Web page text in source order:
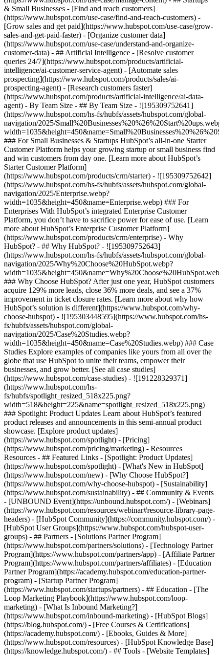
& Small Businesses - [Find and reach customers]
(https://www.hubspot.com/use-case/find-and-reach-customers) -
[Grow sales and get paid](https://www.hubspot.com/use-case/grow-
sales-and-get-paid-faster) - [Organize customer data]
(https://www.hubspot.com/use-case/understand-and-organize-
customer-data) - ## Artificial Intelligence - [Resolve customer
queries 24/7](https://www.hubspot.com/products/artificial-
intelligence/ai-customer-service-agent) - [Automate sales
prospecting](https://www.hubspot.com/products/sales/ai-
prospecting-agent) - [Research customers faster]
(https://www.hubspot.com/products/artificial-intelligence/ai-data-
agent) - By Team Size - ## By Team Size - ![195309752641]
(https://www.hubspot.com/hs-fs/hubfs/assets/hubspot.com/global-
navigation/2025/
### For Small Businesses & Startups HubSpot’s all-in-one Starter
Customer Platform helps your growing startup or small business find
and win customers from day one. [Learn more about HubSpot’s
Starter Customer Platform]
(https://www.hubspot.com/products/crm/starter) - ![195309752642]
(https://www.hubspot.com/hs-fs/hubfs/assets/hubspot.com/global-
navigation/2025/Enterprise.webp?
width=1035&height=450&name=Enterprise.webp) ### For
Enterprises With HubSpot’s integrated Enterprise Customer
Platform, you don’t have to sacrifice power for ease of use. [Learn
more about HubSpot’s Enterprise Customer Platform]
(https://www.hubspot.com/products/crm/enterprise) - Why
HubSpot? - ## Why HubSpot? - ![195309752643]
(https://www.hubspot.com/hs-fs/hubfs/assets/hubspot.com/global-
navigation/2025/Why%20Choose%20HubSpot.webp?
### Why Choose HubSpot? After just one year, HubSpot customers
acquire 129% more leads, close 36% more deals, and see a 37%
improvement in ticket closure rates. [Learn more about why how
HubSpot’s solution is different](https://www.hubspot.com/why-
choose-hubspot) - ![195303448595](https://www.hubspot.com/hs-
fs/hubfs/assets/hubspot.com/global-
navigation/2025/Case%20Studies.webp?
width=1035&height=450&name=Case%20Studies.webp) ### Case
Studies Explore examples of companies like yours from all over the
globe that use HubSpot to unite their teams, empower their
businesses, and grow better. [See all case studies]
(https://www.hubspot.com/case-studies) - ![191228329371]
(https://www.hubspot.com/hs-
fs/hubfs/spotlight_resized_518x225.png?
width=518&height=225&name=spotlight_resized_518x225.png)
### Spotlight: Product Updates Learn about HubSpot’s featured
product releases and announcements in this semi-annual product
showcase. [Explore product updates]
(https://www.hubspot.com/spotlight) - [Pricing]
(https://www.hubspot.com/pricing/marketing) - Resources
Resources - ## Featured Links - [Spotlight: Product Updates]
(https://www.hubspot.com/spotlight) - [What's New in HubSpot]
(https://www.hubspot.com/new) - [Why Choose HubSpot?]
(https://www.hubspot.com/why-choose-hubspot) - [Sustainability]
(https://www.hubspot.com/sustainability) - ## Community & Events
- [UNBOUND Event](https://unbound.hubspot.com/) - [Webinars]
(https://www.hubspot.com/resources/webinar#resource-library-page-
headers) - [HubSpot Community](https://community.hubspot.com/) -
[HubSpot User Groups](https://www.hubspot.com/hubspot-user-
groups) - ## Partners - [Solutions Partner Program]
(https://www.hubspot.com/partners/solutions) - [Technology Partner
Program](https://www.hubspot.com/partners/app) - [Affiliate Partner
Program](https://www.hubspot.com/partners/affiliates) - [Education
Partner Program](https://academy.hubspot.com/education-partner-
program) - [Startup Partner Program]
(https://www.hubspot.com/startups/partners) - ## Education - [The
Loop Marketing Playbook](https://www.hubspot.com/loop-
marketing) - [What Is Inbound Marketing?]
(https://www.hubspot.com/inbound-marketing) - [HubSpot Blogs]
(https://blog.hubspot.com/) - [Free Courses & Certifications]
(https://academy.hubspot.com/) - [Ebooks, Guides & More]
(https://www.hubspot.com/resources) - [HubSpot Knowledge Base]
(https://knowledge.hubspot.com/) - ## Tools - [Website Templates]